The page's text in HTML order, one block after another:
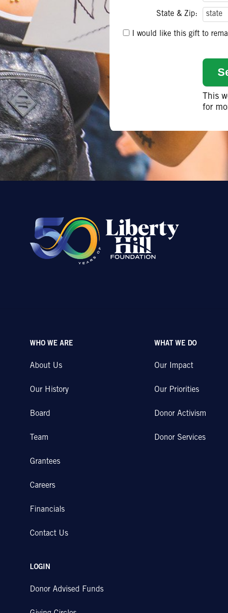
State & Zip:
I would like this gift to
This
for
WHO WE ARE
About Us
Our History
Board
Team
Grantees
Careers
Financials
Contact Us
WHAT WE DO
Our Impact
Our Priorities
Donor Activism
Donor Services
LOGIN
Donor Advised Funds